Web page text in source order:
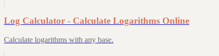
Log Calculator - Calculate Logarithms Online
Calculate logarithms with any base.